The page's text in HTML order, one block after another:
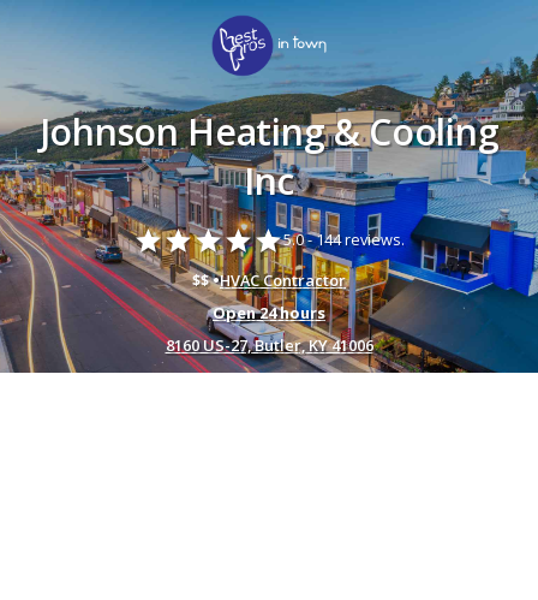
Johnson Heating & Cooling
Inc
starstarstarstarstar5.0 -144 reviews.
$$ •HVAC Contractor
Open 24 hours
8160 US-27, Butler, KY 41006